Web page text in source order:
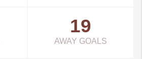
19
AWAY GOALS